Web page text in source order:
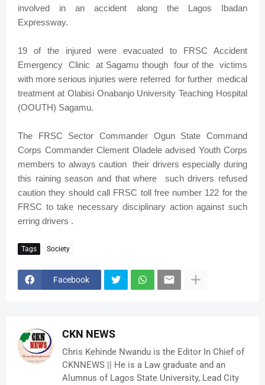
involved in an accident along the Lagos Ibadan
Expressway.
19 of the injured were evacuated to FRSC Accident
Emergency Clinic at Sagamu though four of the victims
with more serious injuries were referred for further medical
treatment at Olabisi Onabanjo University Teaching Hospital
(OOUTH) Sagamu.
The FRSC Sector Commander Ogun State Command
Corps Commander Clement Oladele advised Youth Corps
members to always caution their drivers especially during
this raining season and that where such drivers refused
caution they should call FRSC toll free number 122 for the
FRSC to take necessary disciplinary action against such
erring drivers .
Tags Society
Facebook
CKN NEWS
Chris Kehinde Nwandu is the Editor In Chief of
CKNNEWS || He is a Law graduate and an
Alumnus of Lagos State University, Lead City